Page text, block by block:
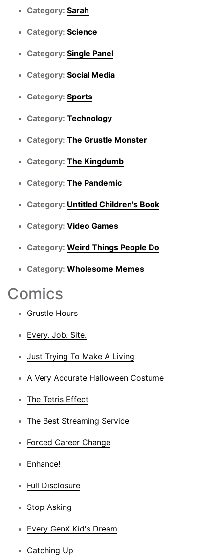
Category: Sarah
Category: Science
Category: Single Panel
Category: Social Media
Category: Sports
Category: Technology
Category: The Grustle Monster
Category: The Kingdumb
Category: The Pandemic
Category: Untitled Children's Book
Category: Video Games
Category: Weird Things People Do
Category: Wholesome Memes
Comics
Grustle Hours
Every. Job. Site.
Just Trying To Make A Living
A Very Accurate Halloween Costume
The Tetris Effect
The Best Streaming Service
Forced Career Change
Enhance!
Full Disclosure
Stop Asking
Every GenX Kid's Dream
Catching Up